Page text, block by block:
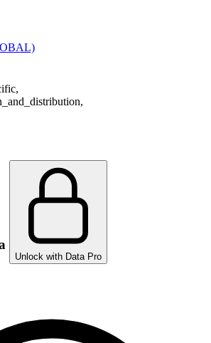
,
,
Unlock with Data Pro